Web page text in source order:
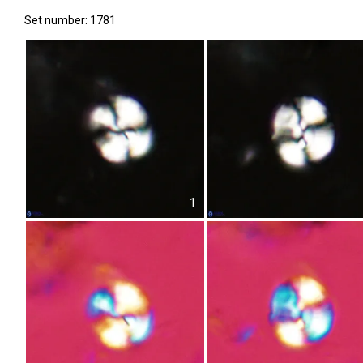
Set number: 1781
1